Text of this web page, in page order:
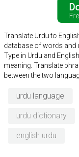
Translate Urdu to
database of words and
Type in Urdu and
meaning. Translate
between the two
urdu language
urdu dictionary
english urdu